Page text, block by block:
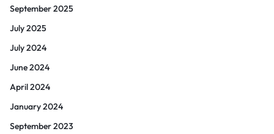
September 2025
July 2025
July 2024
June 2024
April 2024
January 2024
September 2023